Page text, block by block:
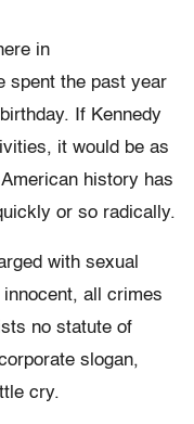
in
spent the past year
If Kennedy
it would be as
history has
or so radically.
with sexual
all crimes
no statute of
slogan,
cry.